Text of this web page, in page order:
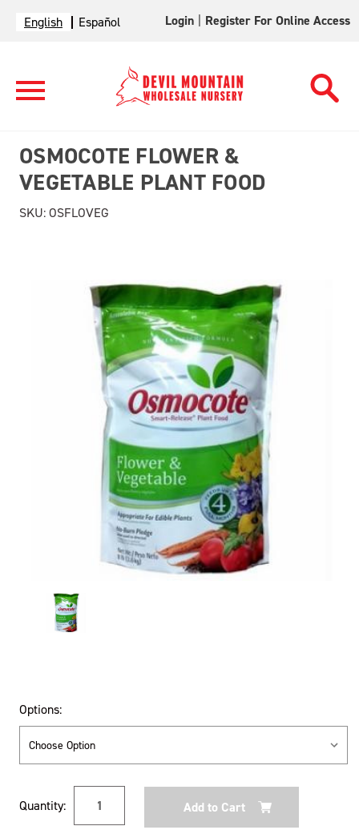
English Español Login Register For Online Access
OSMOCOTE FLOWER &
VEGETABLE PLANT FOOD
SKU:OSFLOVEG
Options:
Stock:
Quantity: